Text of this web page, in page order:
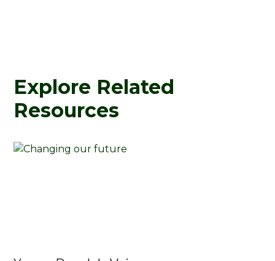
Explore Related
Resources